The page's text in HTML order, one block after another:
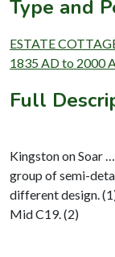
Type and
ESTATE
1835 AD to 2000
Full
Kingston on Soar
group of semi-
different design.
Mid C19. (2)